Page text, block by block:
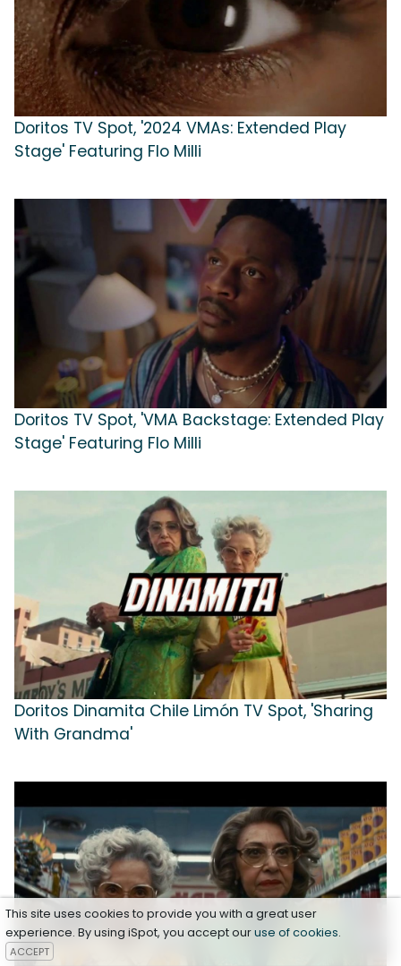
Doritos TV Spot, '2024 VMAs: Extended Play
Stage' Featuring Flo Milli
Doritos TV Spot, 'VMA Backstage: Extended Play
Stage' Featuring Flo Milli
Doritos Dinamita Chile Limón TV Spot, 'Sharing
With Grandma'
This site uses cookies to provide you with a great user
experience. By using iSpot, you accept ouruse of cookies.
ACCEPT